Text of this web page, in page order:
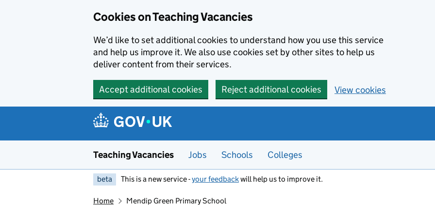
Cookies on Teaching Vacancies
We’d like to set additional cookies to understand how you use this service
and help us improve it. We also use cookies set by other sites to help us
deliver content from their services.
Accept additional cookies Reject additional cookies View cookies
Teaching Vacancies Jobs Schools Colleges
beta This is a new service -your feedbackwill help us to improve it.
Home Mendip Green Primary School